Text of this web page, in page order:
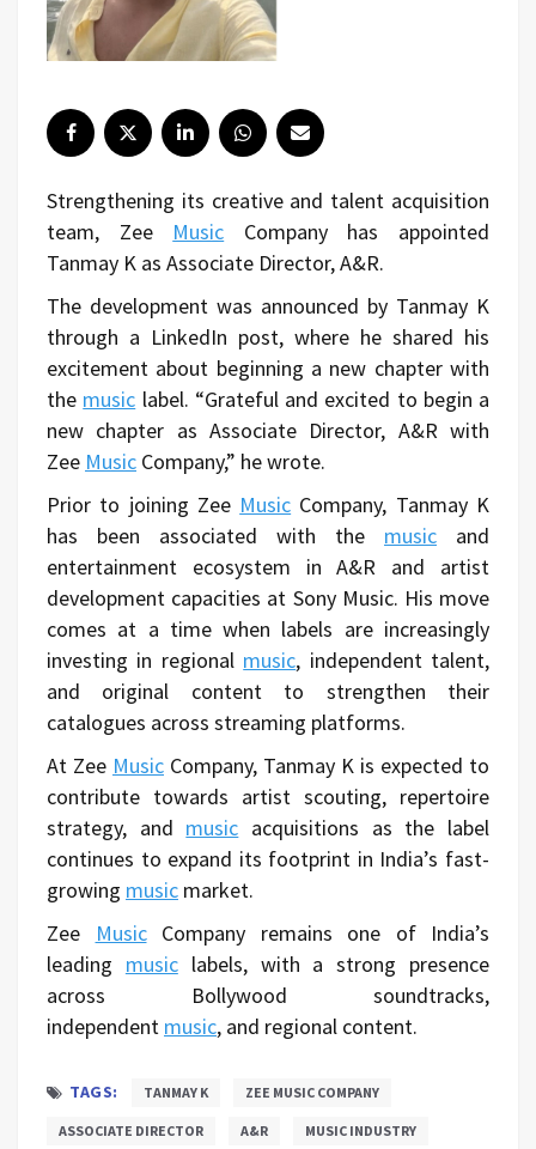
Strengthening its creative and talent acquisition
team, Zee
Music
Company has appointed
Tanmay K as Associate Director, A&R.
The development was announced by Tanmay K
through a LinkedIn post, where he shared his
excitement about beginning a new chapter with
the music label. “Grateful and excited to begin a
new chapter as Associate Director, A&R with
Zee Music Company,” he wrote.
Prior to joining Zee Music Company, Tanmay K
has been associated with the
music
and
entertainment ecosystem in A&R and artist
development capacities at Sony Music. His move
comes at a time when labels are increasingly
investing in regional music, independent talent,
and original content to strengthen their
catalogues across streaming platforms.
At Zee Music Company, Tanmay K is expected to
contribute towards artist scouting, repertoire
strategy, and music acquisitions as the label
continues to expand its footprint in India’s fast-
growing music market.
Zee
Music Company remains one of India’s
leading music labels, with a strong presence
across Bollywood soundtracks,
independent music, and regional content.
TAGS: TANMAY K ZEE MUSIC COMPANY
ASSOCIATE DIRECTOR A&R MUSIC INDUSTRY